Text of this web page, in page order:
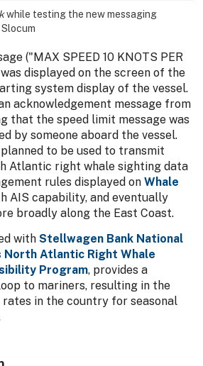
while testing the new messaging
("MAX SPEED 10 KNOTS PER
displayed on the screen of the
system display of the vessel.
acknowledgement message from
that the speed limit message was
by someone aboard the vessel.
to be used to transmit
Atlantic right whale sighting data
rules displayed on Whale
AIS capability, and eventually
broadly along the East Coast.
with Stellwagen Bank National
North Atlantic Right Whale
Program, provides a
to mariners, resulting in the
rates in the country for seasonal